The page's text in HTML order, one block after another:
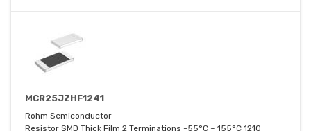
MCR25JZHF1241
Rohm Semiconductor
Resistor SMD Thick Film 2 Terminations -55°C ~ 155°C 1210